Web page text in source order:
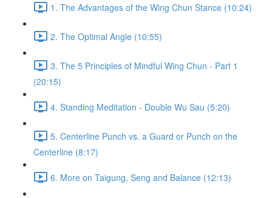
1. The Advantages of the Wing Chun Stance (10:24)
2. The Optimal Angle (10:55)
3. The 5 Principles of Mindful Wing Chun - Part 1
(20:15)
4. Standing Meditation - Double Wu Sau (5:20)
5. Centerline Punch vs. a Guard or Punch on the
Centerline (8:17)
6. More on Taigung, Seng and Balance (12:13)